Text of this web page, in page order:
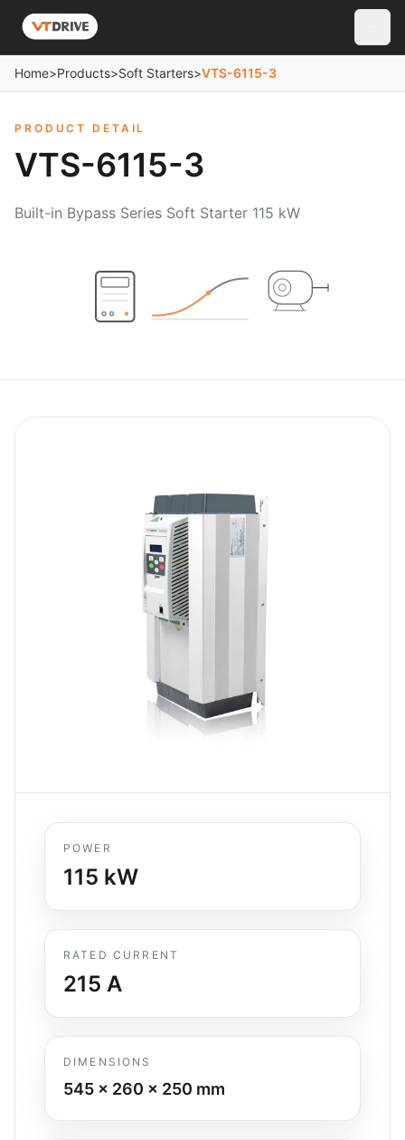
Home>Products>Soft Starters>VTS-6115-3
PRODUCT DETAIL
VTS-6115-3
Built-in Bypass Series Soft Starter 115 kW
POWER
115 kW
RATED CURRENT
215 A
DIMENSIONS
545 x 260 x 250 mm